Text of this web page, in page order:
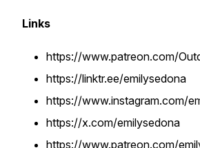
Links
https://www.patreon.com/
https://linktr.ee/emilysedona
https://www.instagram.com/
https://x.com/emilysedona
https://www.patreon.com/